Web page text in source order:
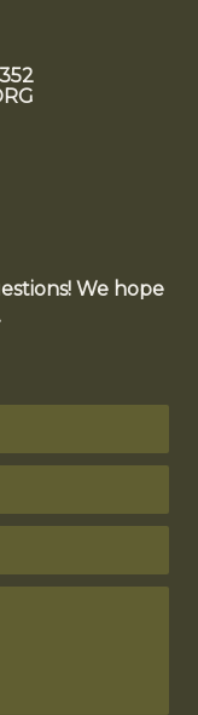
We hope